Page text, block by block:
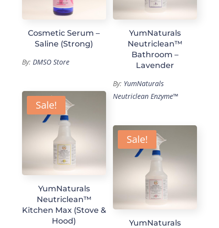
Cosmetic Serum –
Saline (Strong)
By: DMSO Store
YumNaturals
Neutriclean™
Bathroom –
Lavender
By: YumNaturals
Neutriclean Enzyme™
Sale!
YumNaturals
Neutriclean™
Kitchen Max (Stove &
Hood)
Sale!
YumNaturals